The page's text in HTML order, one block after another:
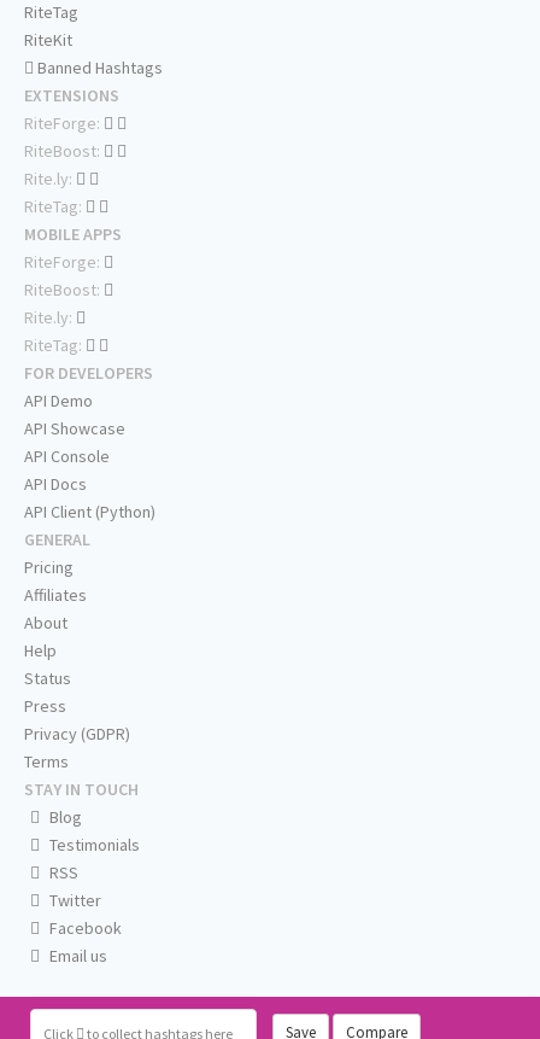
Click to collect hashtags here Save Compare
RiteTag
RiteKit
Banned Hashtags
EXTENSIONS
RiteForge:
RiteBoost:
Rite.ly:
RiteTag:
MOBILE APPS
RiteForge:
RiteBoost:
Rite.ly:
RiteTag:
FOR DEVELOPERS
API Demo
API Showcase
API Console
API Docs
API Client (Python)
GENERAL
Pricing
Affiliates
About
Help
Status
Press
Privacy (GDPR)
Terms
STAY IN TOUCH
Blog
Testimonials
RSS
Twitter
Facebook
Email us